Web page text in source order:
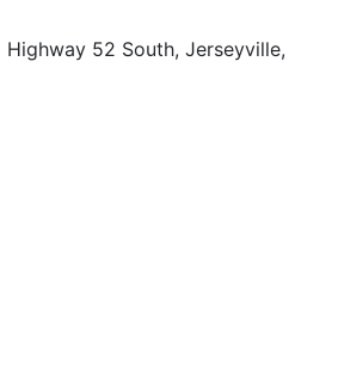
Highway 52 South, Jerseyville,